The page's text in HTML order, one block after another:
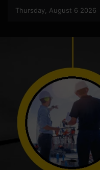
Thursday, August 6 2026